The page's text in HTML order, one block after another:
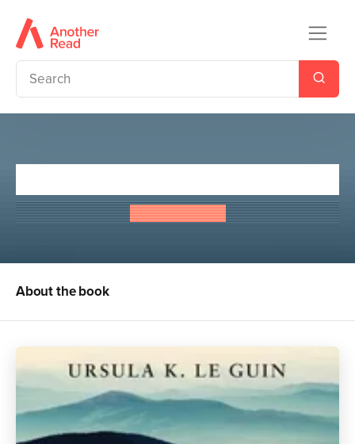
Ursula Le Guin
About the book